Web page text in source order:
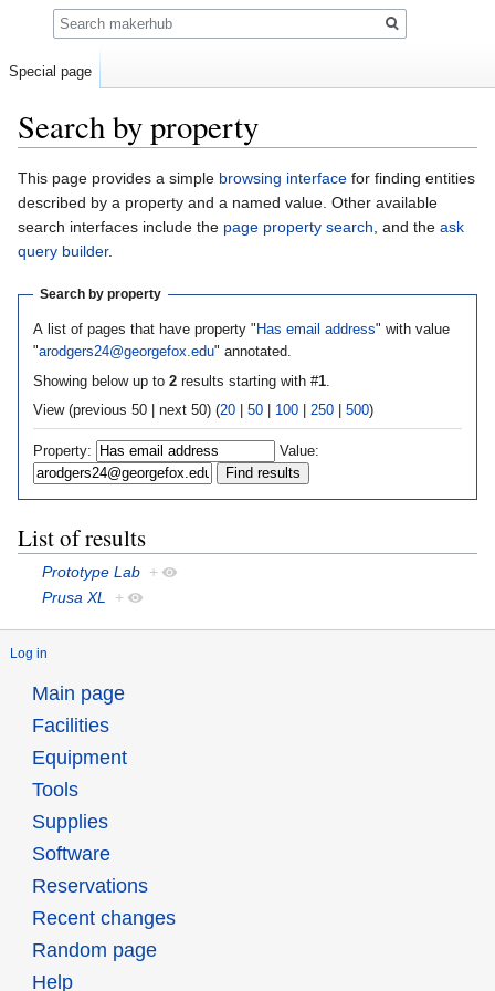
Search by property
Jump
to
navigation
Jump
to
search
This page provides a simple browsing interface for finding entities
described by a property and a named value. Other available
search interfaces include the page property search, and the ask
query builder.
Search by property
A list of pages that have property " Has email address" with value
"arodgers24@georgefox.edu" annotated.
Showing below up to 2results starting with #1.
View (previous 50 | next 50) (20| 50| 100| 250| 500)
Property: Value:
List of results
Prototype Lab +
Prusa XL
+
Log in
Special page
Search
Main page
Facilities
Equipment
Tools
Supplies
Software
Reservations
Recent changes
Random page
Help